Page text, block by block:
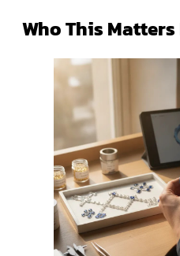
Who This